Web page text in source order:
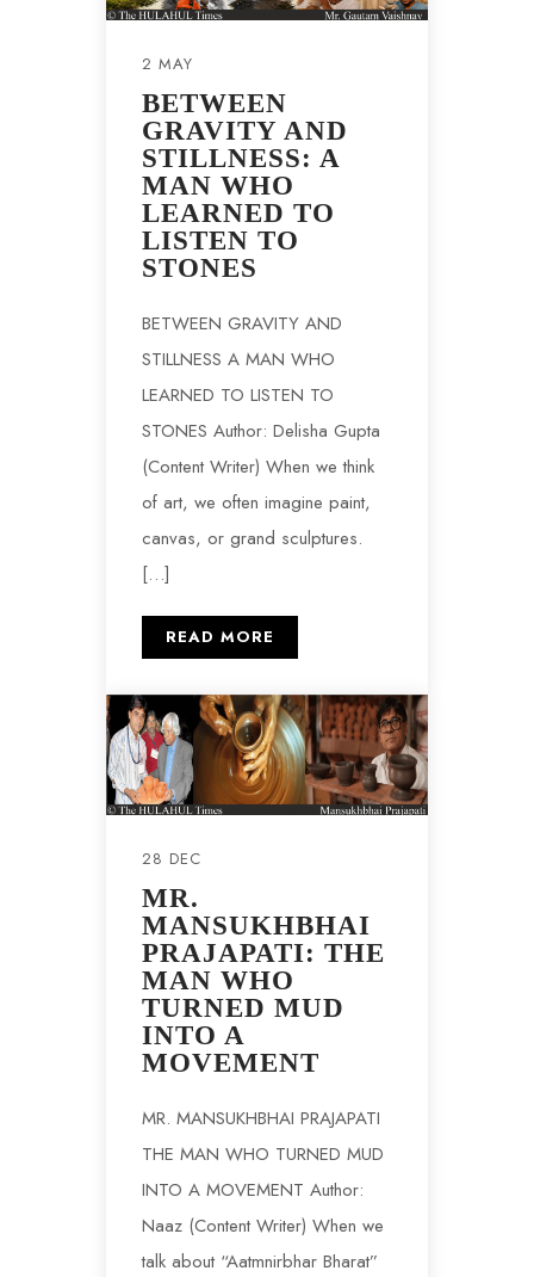
2 MAY
BETWEEN
GRAVITY AND
STILLNESS: A
MAN WHO
LEARNED TO
LISTEN TO
STONES
BETWEEN GRAVITY AND
STILLNESS A MAN WHO
LEARNED TO LISTEN TO
STONES Author: Delisha Gupta
(Content Writer) When we think
of‍ art‍, we often imagine paint,
canva‍s, or grand s‍culp‌tures.
[…]
READ MORE
28 DEC
MR.
MANSUKHBHAI
PRAJAPATI: THE
MAN WHO
TURNED MUD
INTO A
MOVEMENT
MR. MANSUKHBHAI PRAJAPATI
THE MAN WHO TURNED MUD
INTO A MOVEMENT Author:
Naaz (Content Writer) When we
talk about “Aatmnirbhar Bharat”